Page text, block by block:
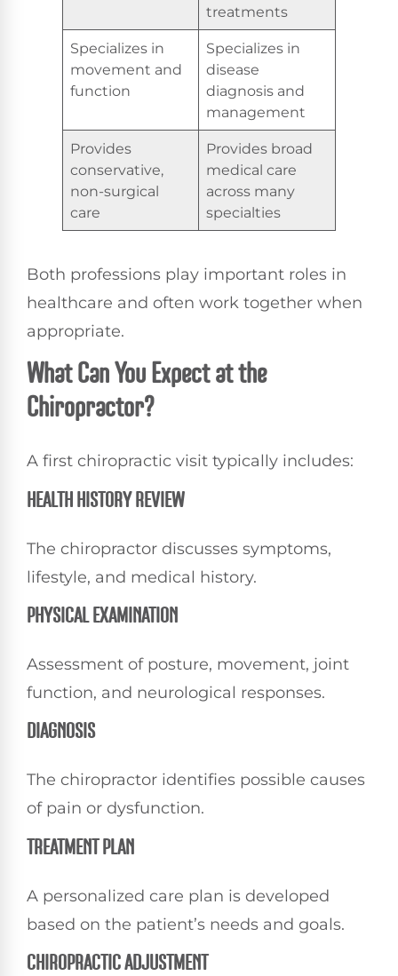
treatments
Specializes in
movement and
function
Specializes in
disease
diagnosis and
management
Provides
conservative,
non-surgical
care
Provides broad
medical care
across many
specialties
Both professions play important roles in
healthcare and often work together when
appropriate.
What Can You Expect at the
Chiropractor?
A first chiropractic visit typically includes:
HEALTH HISTORY REVIEW
The chiropractor discusses symptoms,
lifestyle, and medical history.
PHYSICAL EXAMINATION
Assessment of posture, movement, joint
function, and neurological responses.
DIAGNOSIS
The chiropractor identifies possible causes
of pain or dysfunction.
TREATMENT PLAN
A personalized care plan is developed
based on the patient’s needs and goals.
CHIROPRACTIC ADJUSTMENT